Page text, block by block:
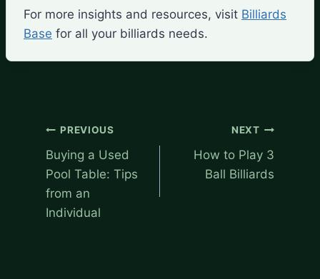
For more insights and resources, visit Billiards
Base for all your billiards needs.
Post
navigation
PREVIOUS
Buying a Used
Pool Table: Tips
from an
Individual
NEXT
How to Play 3
Ball Billiards